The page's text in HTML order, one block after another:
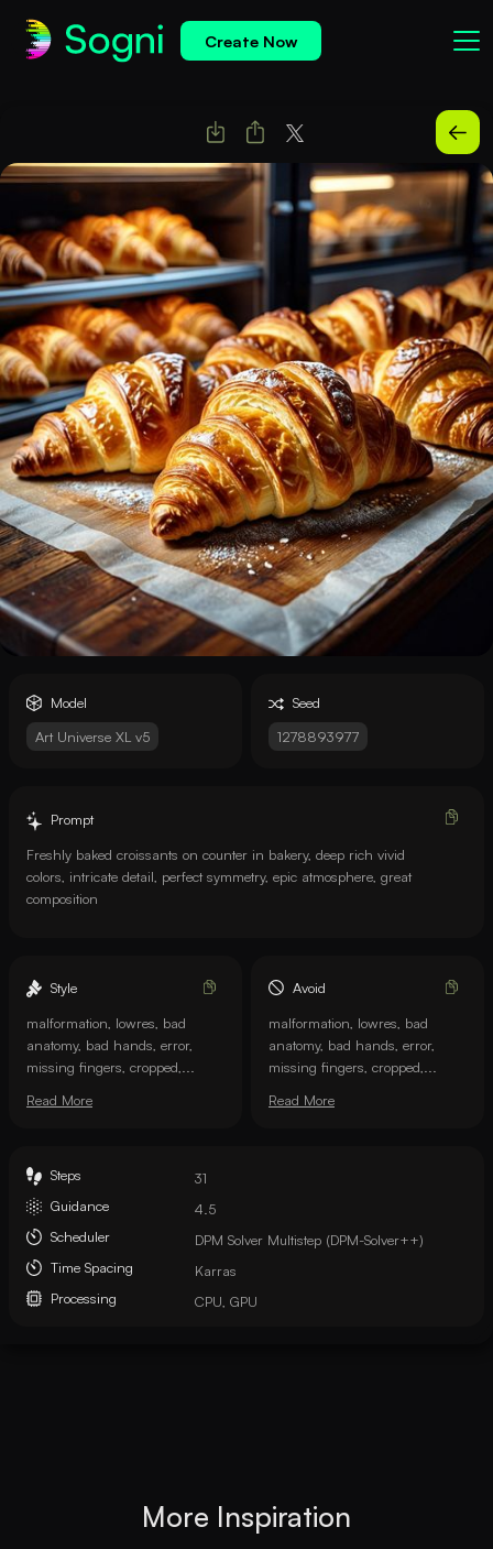
Create Now
Model
Art Universe XL v5
Seed
1278893977
Prompt
Freshly baked croissants on counter in bakery, deep rich vivid
colors, intricate detail, perfect symmetry, epic atmosphere, great
composition
Style
malformation, lowres, bad
anatomy, bad hands, error,
missing fingers, cropped,...
Read More
Avoid
malformation, lowres, bad
anatomy, bad hands, error,
missing fingers, cropped,...
Read More
Steps
31
Guidance
4.5
Scheduler
DPM Solver Multistep (DPM-Solver++)
Time Spacing
Karras
Processing
CPU, GPU
More Inspiration